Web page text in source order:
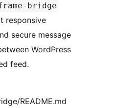
bridge
responsive
secure message
WordPress
feed.
README.md